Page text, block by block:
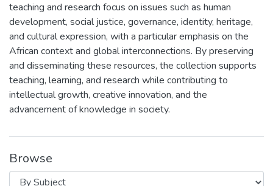
teaching and research focus on issues such as human
development, social justice, governance, identity, heritage,
and cultural expression, with a particular emphasis on the
African context and global interconnections. By preserving
and disseminating these resources, the collection supports
teaching, learning, and research while contributing to
intellectual growth, creative innovation, and the
advancement of knowledge in society.
Browse